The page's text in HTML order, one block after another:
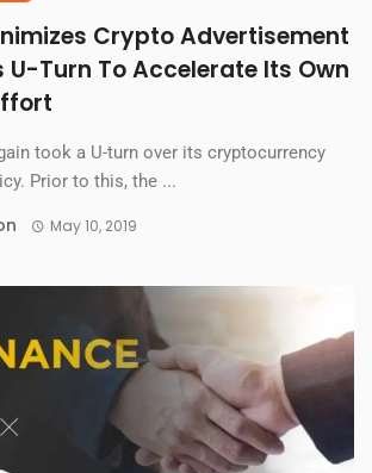
Crypto Advertisement
U-Turn To Accelerate Its Own
took a U-turn over its cryptocurrency
Prior to this, the ...
May 10, 2019